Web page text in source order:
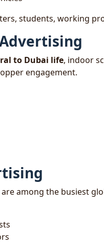
students, working
to Dubai life, indoor
engagement.
are among the busiest